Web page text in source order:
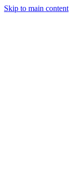
Skip to main content